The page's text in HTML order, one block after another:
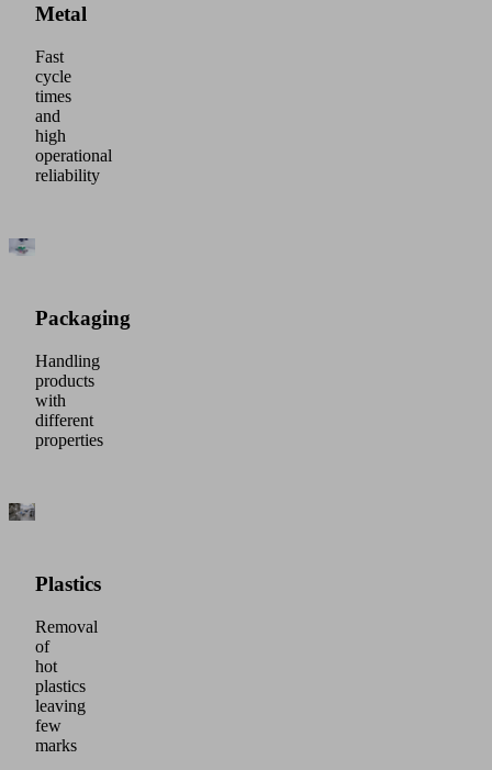
Metal
Fast
cycle
times
and
high
operational
reliability
Packaging
Handling
products
with
different
properties
Plastics
Removal
of
hot
plastics
leaving
few
marks